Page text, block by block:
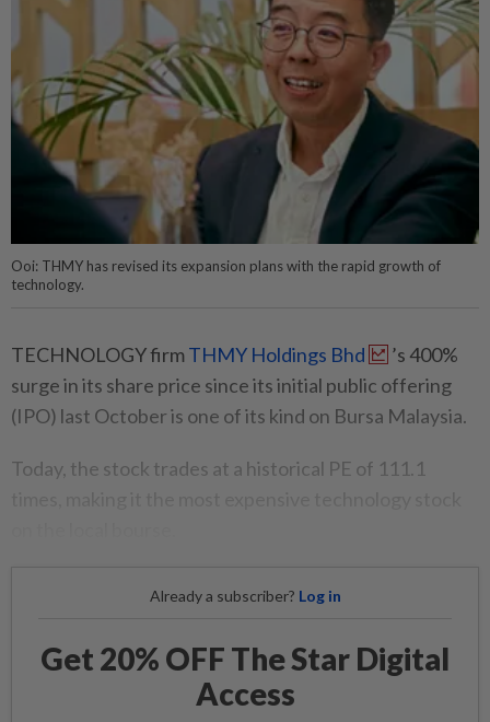
Ooi: THMY has revised its expansion plans with the rapid growth of
technology.
TECHNOLOGY firmTHMY Holdings Bhd
’s 400%
surge in its share price since its initial public offering
(IPO) last October is one of its kind on Bursa Malaysia.
Today, the stock trades at a historical PE of 111.1
Already a subscriber? Log in
Get 20% OFF The Star Digital
Access